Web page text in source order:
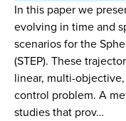
In this paper we
evolving in time and
scenarios for the
(STEP). These
linear, multi-
control problem. A
studies that prov…